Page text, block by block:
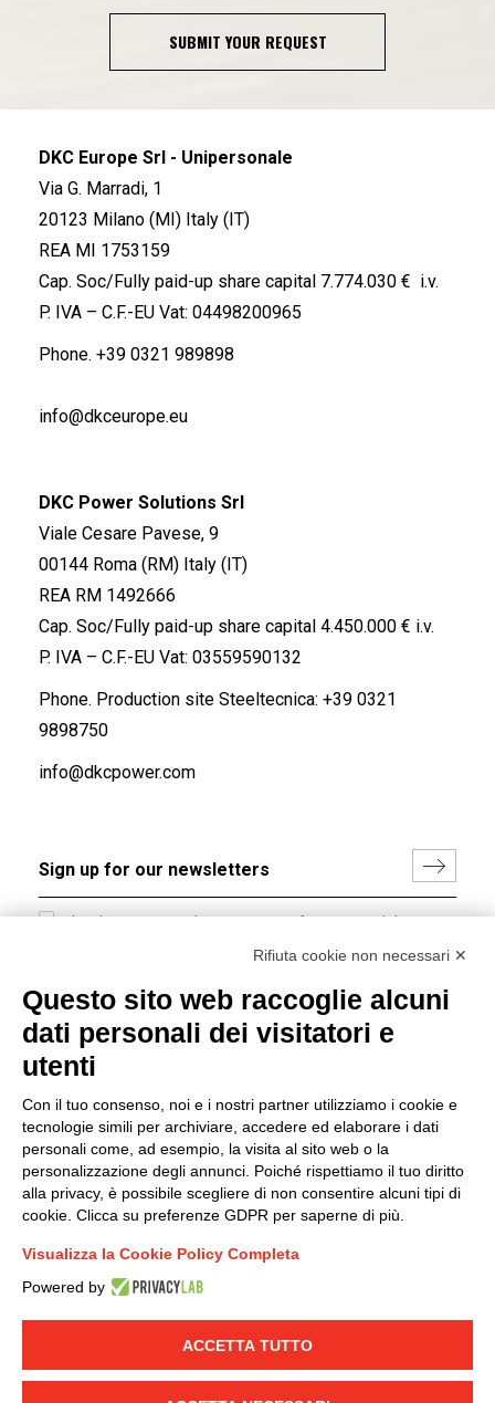
SUBMIT YOUR REQUEST
DKC Europe Srl - Unipersonale
Via G. Marradi, 1
20123 Milano (MI) Italy (IT)
REA MI 1753159
Cap. Soc/Fully paid-up share capital 7.774.030 € i.v.
P. IVA – C.F.-EU Vat: 04498200965
Phone. +39 0321 989898
info@dkceurope.eu
DKC Power Solutions Srl
Viale Cesare Pavese, 9
00144 Roma (RM) Italy (IT)
REA RM 1492666
Cap. Soc/Fully paid-up share capital 4.450.000 € i.v.
P. IVA – C.F.-EU Vat: 03559590132
Phone. Production site Steeltecnica: +39 0321
9898750
info@dkcpower.com
I hereby consent to the processing of my personal data in
accordance with EU Regulation no. 2016/679.
LINKEDIN YOUTUBE
© 2019 - DKC Europe - -
-Credits
Group policy
DKC Europe's general terms and conditions of sale
sale
Generale terms and conditions of purchase
Ethical code
Rifiuta cookie non necessari ✕
Questo sito web raccoglie alcuni
dati personali dei visitatori e
utenti
Con il tuo consenso, noi e i nostri partner utilizziamo i cookie e
tecnologie simili per archiviare, accedere ed elaborare i dati
personali come, ad esempio, la visita al sito web o la
personalizzazione degli annunci. Poiché rispettiamo il tuo diritto
alla privacy, è possibile scegliere di non consentire alcuni tipi di
cookie. Clicca su preferenze GDPR per saperne di più.
Visualizza la Cookie Policy Completa
Powered by
ACCETTA TUTTO